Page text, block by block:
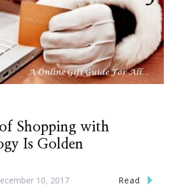
Shopping with
Is Golden
10, 2017 Read